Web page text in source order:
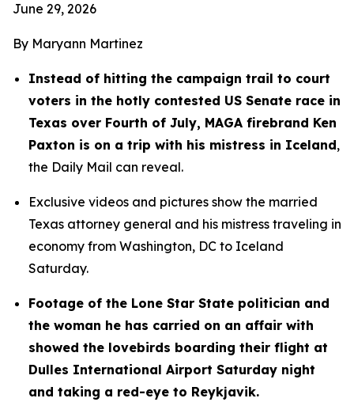
June 29, 2026
By Maryann Martinez
Instead of hitting the campaign trail to court
voters in the hotly contested US Senate race in
Texas over Fourth of July, MAGA firebrand Ken
Paxton is on a trip with his mistress in Iceland,
the Daily Mail can reveal.
Exclusive videos and pictures show the married
Texas attorney general and his mistress traveling in
economy from Washington, DC to Iceland
Saturday.
Footage of the Lone Star State politician and
the woman he has carried on an affair with
showed the lovebirds boarding their flight at
Dulles International Airport Saturday night
and taking a red-eye to Reykjavik.